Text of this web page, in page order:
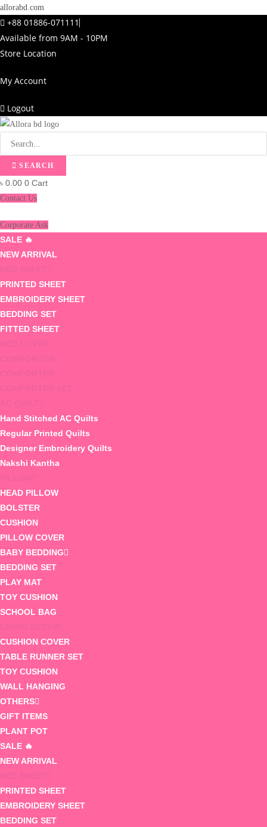
allorabd.com
+88 01886-071111
Available from 9AM - 10PM
Store Location
My Account
Logout
SEARCH
৳ 0.00 0 Cart
Contact Us
Corporate Ask
SALE 🔥
NEW ARRIVAL
PRINTED SHEET
EMBROIDERY SHEET
BEDDING SET
FITTED SHEET
Hand Stitched AC Quilts
Regular Printed Quilts
Designer Embroidery Quilts
Nakshi Kantha
HEAD PILLOW
BOLSTER
CUSHION
PILLOW COVER
BABY BEDDING
BEDDING SET
PLAY MAT
TOY CUSHION
SCHOOL BAG
CUSHION COVER
TABLE RUNNER SET
TOY CUSHION
WALL HANGING
OTHERS
GIFT ITEMS
PLANT POT
SALE 🔥
NEW ARRIVAL
PRINTED SHEET
EMBROIDERY SHEET
BEDDING SET